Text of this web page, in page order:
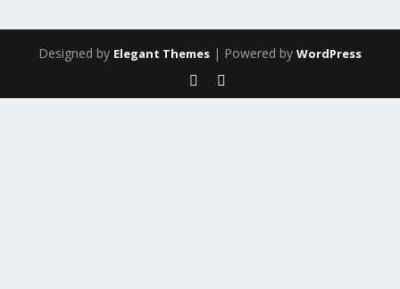
Designed by Elegant Themes | Powered by WordPress